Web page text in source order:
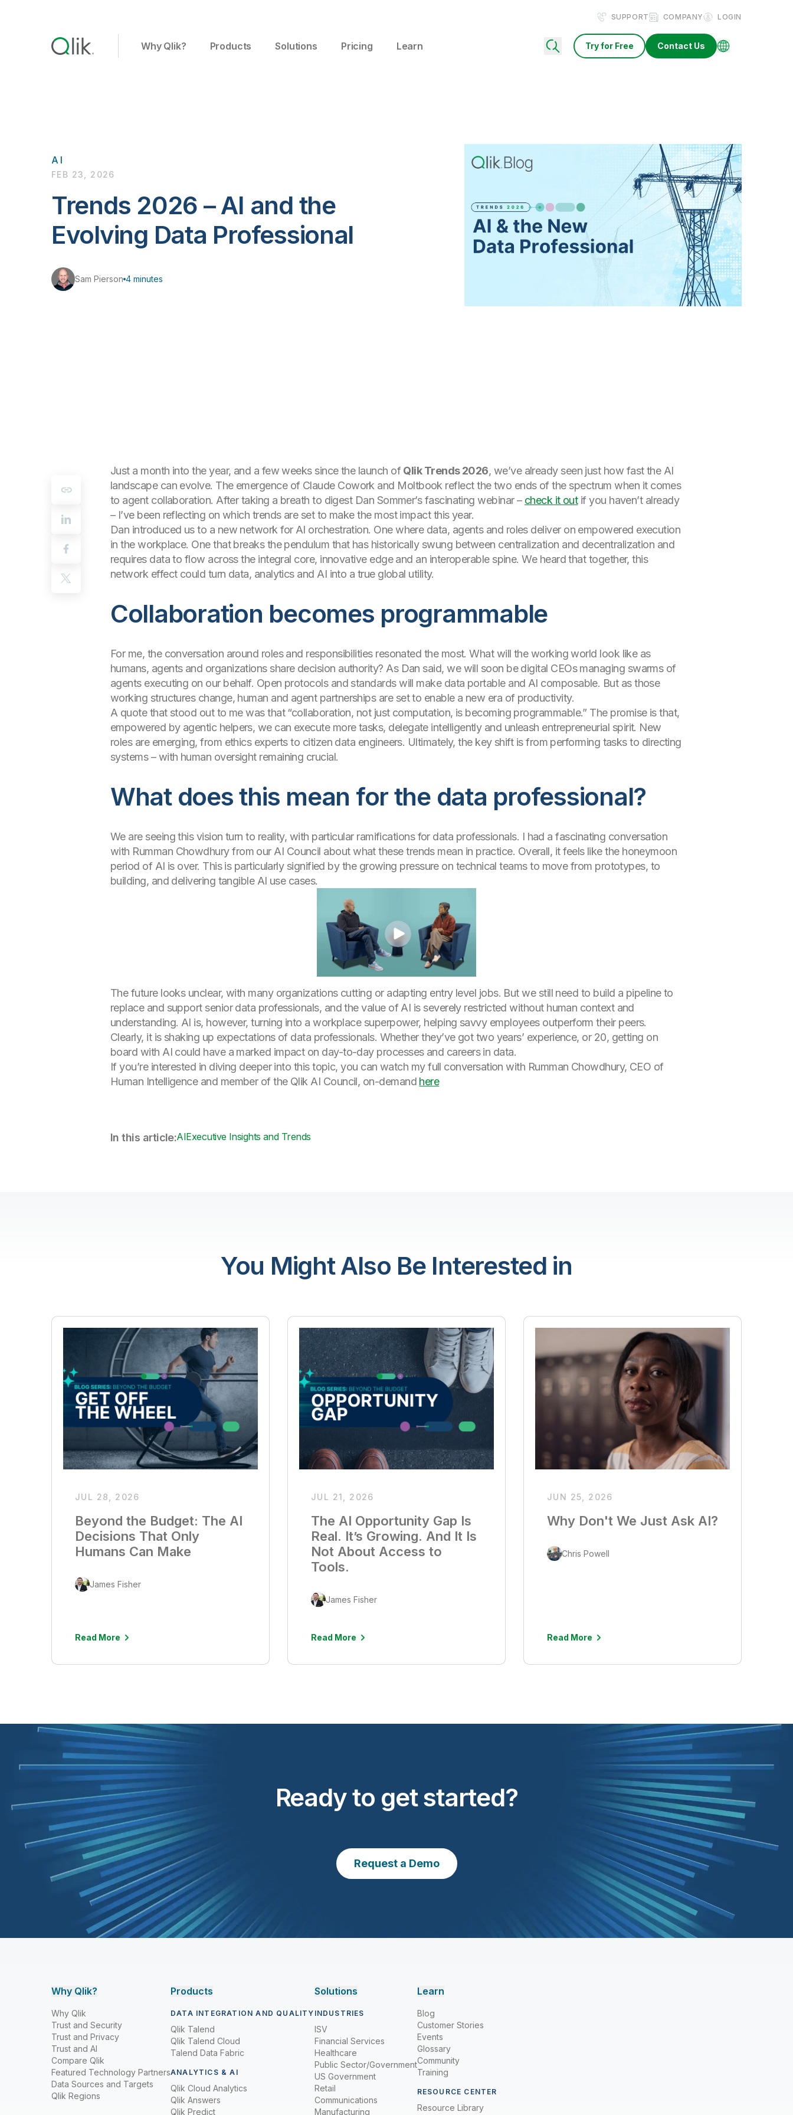
SUPPORT COMPANY LOGIN
Why Qlik? Products Solutions Pricing Learn Try for Free Contact Us
AI
FEB 23, 2026
Trends 2026 – AI and the
Evolving Data Professional
Sam Pierson 4 minutes
Just a month into the year, and a few weeks since the launch of Qlik Trends 2026, we’ve already seen just how fast the AI
landscape can evolve. The emergence of Claude Cowork and Moltbook reflect the two ends of the spectrum when it comes
to agent collaboration. After taking a breath to digest Dan Sommer’s fascinating webinar – check it outif you haven’t already
– I’ve been reflecting on which trends are set to make the most impact this year.
Dan introduced us to a new network for AI orchestration. One where data, agents and roles deliver on empowered execution
in the workplace. One that breaks the pendulum that has historically swung between centralization and decentralization and
requires data to flow across the integral core, innovative edge and an interoperable spine. We heard that together, this
network effect could turn data, analytics and AI into a true global utility.
Collaboration becomes programmable
For me, the conversation around roles and responsibilities resonated the most. What will the working world look like as
humans, agents and organizations share decision authority? As Dan said, we will soon be digital CEOs managing swarms of
agents executing on our behalf. Open protocols and standards will make data portable and AI composable. But as those
working structures change, human and agent partnerships are set to enable a new era of productivity.
A quote that stood out to me was that “collaboration, not just computation, is becoming programmable.” The promise is that,
empowered by agentic helpers, we can execute more tasks, delegate intelligently and unleash entrepreneurial spirit. New
roles are emerging, from ethics experts to citizen data engineers. Ultimately, the key shift is from performing tasks to directing
systems – with human oversight remaining crucial.
What does this mean for the data professional?
We are seeing this vision turn to reality, with particular ramifications for data professionals. I had a fascinating conversation
with Rumman Chowdhury from our AI Council about what these trends mean in practice. Overall, it feels like the honeymoon
period of AI is over. This is particularly signified by the growing pressure on technical teams to move from prototypes, to
building, and delivering tangible AI use cases.
The future looks unclear, with many organizations cutting or adapting entry level jobs. But we still need to build a pipeline to
replace and support senior data professionals, and the value of AI is severely restricted without human context and
understanding. AI is, however, turning into a workplace superpower, helping savvy employees outperform their peers.
Clearly, it is shaking up expectations of data professionals. Whether they’ve got two years’ experience, or 20, getting on
board with AI could have a marked impact on day-to-day processes and careers in data.
If you’re interested in diving deeper into this topic, you can watch my full conversation with Rumman Chowdhury, CEO of
Human Intelligence and member of the Qlik AI Council, on-demand here
In this article:AIExecutive Insights and Trends
You Might Also Be Interested in
JUL 28, 2026
Beyond the Budget: The AI
Decisions That Only
Humans Can Make
James Fisher
Read More
JUL 21, 2026
The AI Opportunity Gap Is
Real. It’s Growing. And It Is
Not About Access to
Tools.
James Fisher
Read More
JUN 25, 2026
Why Don't We Just Ask AI?
Chris Powell
Read More
Ready to get started?
Request a Demo
Why Qlik?
Why Qlik
Trust and Security
Trust and Privacy
Trust and AI
Compare Qlik
Featured Technology Partners
Data Sources and Targets
Qlik Regions
Products
DATA INTEGRATION AND QUALITY
Qlik Talend
Qlik Talend Cloud
Talend Data Fabric
ANALYTICS & AI
Qlik Cloud Analytics
Qlik Answers
Qlik Predict
Solutions
INDUSTRIES
ISV
Financial Services
Healthcare
Public Sector/Government
US Government
Retail
Communications
Manufacturing
Learn
Blog
Customer Stories
Events
Glossary
Community
Training
RESOURCE CENTER
Resource Library